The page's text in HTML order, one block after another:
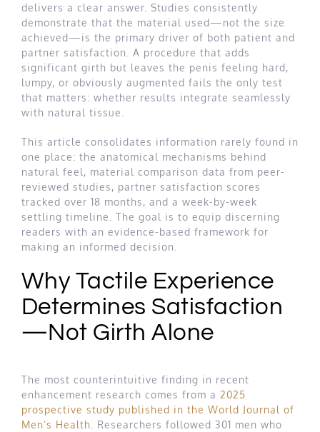
delivers a clear answer. Studies consistently
demonstrate that the material used—not the size
achieved—is the primary driver of both patient and
partner satisfaction. A procedure that adds
significant girth but leaves the penis feeling hard,
lumpy, or obviously augmented fails the only test
that matters: whether results integrate seamlessly
with natural tissue.
This article consolidates information rarely found in
one place: the anatomical mechanisms behind
natural feel, material comparison data from peer-
reviewed studies, partner satisfaction scores
tracked over 18 months, and a week-by-week
settling timeline. The goal is to equip discerning
readers with an evidence-based framework for
making an informed decision.
Why Tactile Experience
Determines Satisfaction
—Not Girth Alone
The most counterintuitive finding in recent
enhancement research comes from a 2025
prospective study published in the World Journal of
Men’s Health . Researchers followed 301 men who